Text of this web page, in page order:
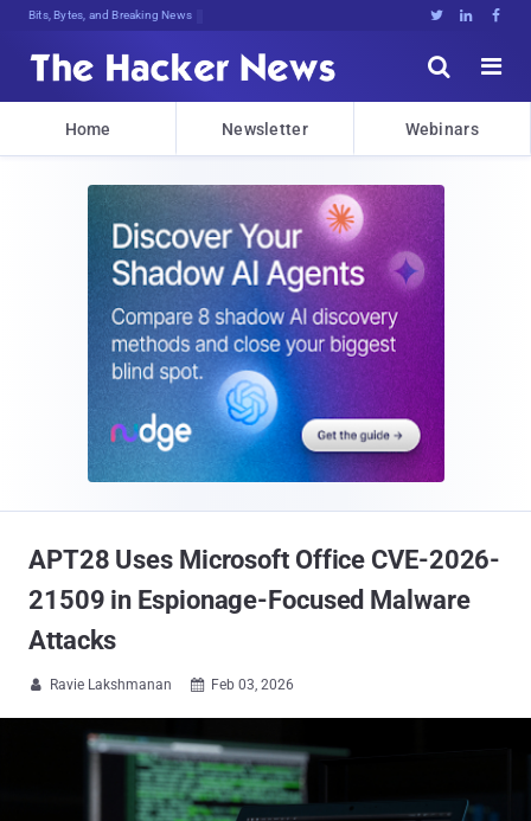
Bits, Bytes, and Breaking News   


Home Newsletter Webinars
APT28 Uses Microsoft Office CVE-2026-
21509 in Espionage-Focused Malware
Attacks
 Ravie Lakshmanan  Feb 03, 2026